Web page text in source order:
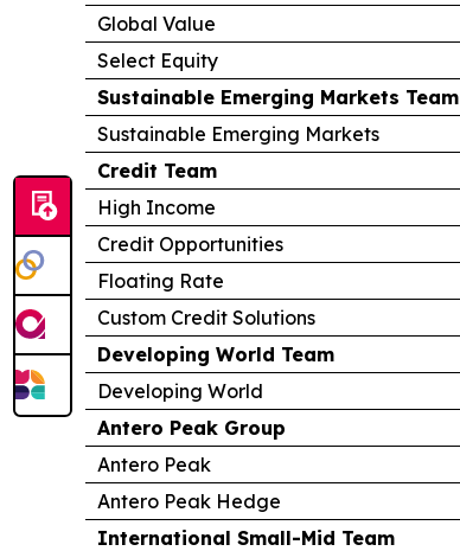
Global Value
Select Equity
Sustainable Emerging Markets Team
Sustainable Emerging Markets
Credit Team
High Income
Credit Opportunities
Floating Rate
Custom Credit Solutions
Developing World Team
Developing World
Antero Peak Group
Antero Peak
Antero Peak Hedge
International Small-Mid Team